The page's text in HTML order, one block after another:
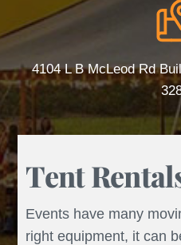
4104 L B McLeod Rd
Tent
Events have many
right equipment, it can